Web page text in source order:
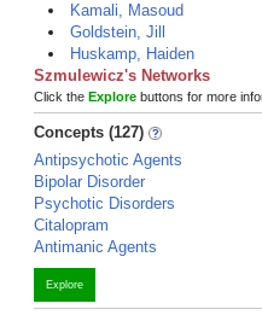
Kamali, Masoud
Goldstein, Jill
Huskamp, Haiden
Szmulewicz's Networks
Click the Explore buttons for more
Concepts (127)
Antipsychotic Agents
Bipolar Disorder
Psychotic Disorders
Citalopram
Antimanic Agents
Explore